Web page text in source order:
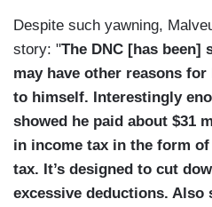
Despite such yawning,
story: "The DNC [has been]
may have other reasons
to himself. Interestingly
showed he paid about $31
in income tax in the form
tax. It’s designed to cut
excessive deductions. Also